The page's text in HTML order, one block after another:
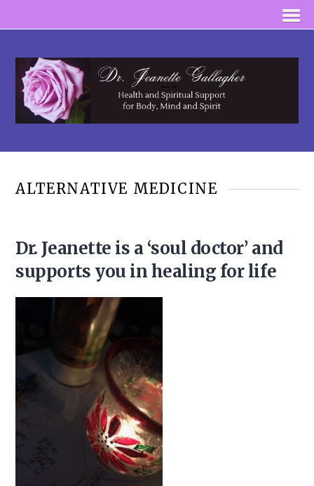
ALTERNATIVE MEDICINE
Dr. Jeanette is a ‘soul doctor’ and
supports you in healing for life